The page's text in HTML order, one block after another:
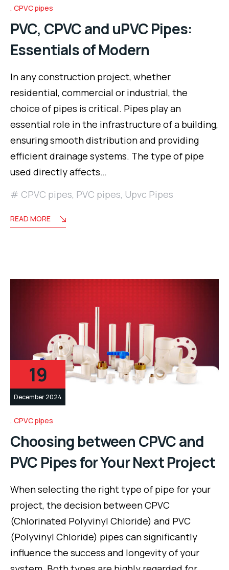
CPVC pipes
PVC, CPVC and uPVC Pipes:
Essentials of Modern
In any construction project, whether
residential, commercial or industrial, the
choice of pipes is critical. Pipes play an
essential role in the infrastructure of a building,
ensuring smooth distribution and providing
efficient drainage systems. The type of pipe
used directly affects…
CPVC pipes, PVC pipes, Upvc Pipes
READ MORE
19
December 2024
CPVC pipes
Choosing between CPVC and
PVC Pipes for Your Next Project
When selecting the right type of pipe for your
project, the decision between CPVC
(Chlorinated Polyvinyl Chloride) and PVC
(Polyvinyl Chloride) pipes can significantly
influence the success and longevity of your